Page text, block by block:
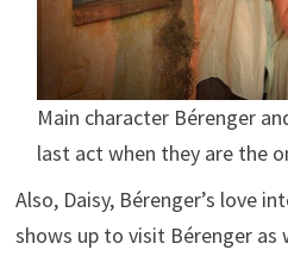
Main character Bérenger
last act when they are the
Also, Daisy, Bérenger’s love
shows up to visit Bérenger as